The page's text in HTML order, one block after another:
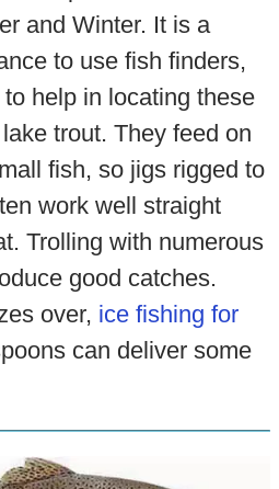
and Winter. It is a
to use fish finders,
help in locating these
trout. They feed on
fish, so jigs rigged to
work well straight
Trolling with numerous
good catches.
over, ice fishing for
can deliver some